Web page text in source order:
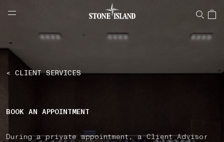
NAVIGATION.ARIA.GOTOMAINCONTENT
LABEL.SHOPPINGCOUNTRY AUSTRIA
< CLIENT SERVICES
BOOK AN APPOINTMENT
During a private appointment, a Client Advisor